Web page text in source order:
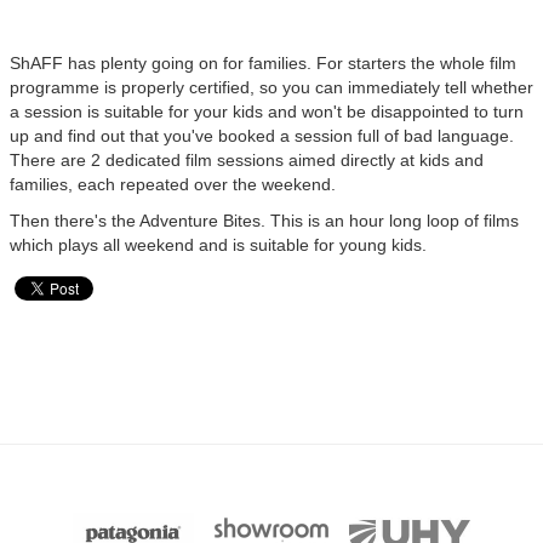
ShAFF has plenty going on for families. For starters the whole film
programme is properly certified, so you can immediately tell whether
a session is suitable for your kids and won't be disappointed to turn
up and find out that you've booked a session full of bad language.
There are 2 dedicated film sessions aimed directly at kids and
families, each repeated over the weekend.
Then there's the Adventure Bites. This is an hour long loop of films
which plays all weekend and is suitable for young kids.